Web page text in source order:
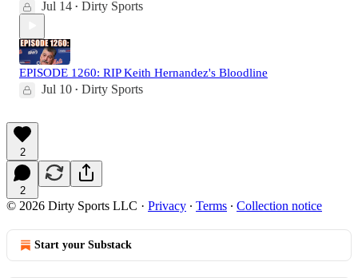
Jul 14 • Dirty Sports
EPISODE 1260: RIP Keith Hernandez's Bloodline
Jul 10 • Dirty Sports
2
2
© 2026 Dirty Sports LLC · Privacy ∙ Terms ∙ Collection notice
Start your Substack